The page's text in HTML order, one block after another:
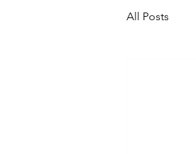
All Posts